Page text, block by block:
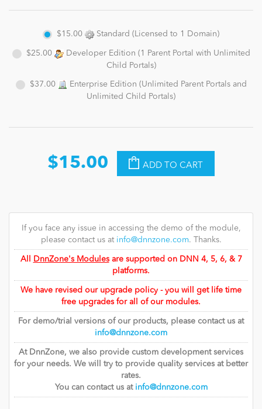
$15.00 Standard (Licensed to 1 Domain)
$25.00
Developer Edition (1 Parent Portal with Unlimited
Child Portals)
$37.00
Enterprise Edition (Unlimited Parent Portals and
Unlimited Child Portals)
$15.00 ADD TO CART
If you face any issue in accessing the demo of the module,
please contact us at info@dnnzone.com. Thanks.
All DnnZone's Modulesare supported on DNN 4, 5, 6, & 7
platforms.
We have revised our upgrade policy - you will get life time
free upgrades for all of our modules.
For demo/trial versions of our products, please contact us at
info@dnnzone.com
At DnnZone, we also provide custom development services
for your needs. We will try to provide quality services at better
rates.
You can contact us at info@dnnzone.com